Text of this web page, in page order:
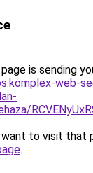
is sending
web-
to visit that
.